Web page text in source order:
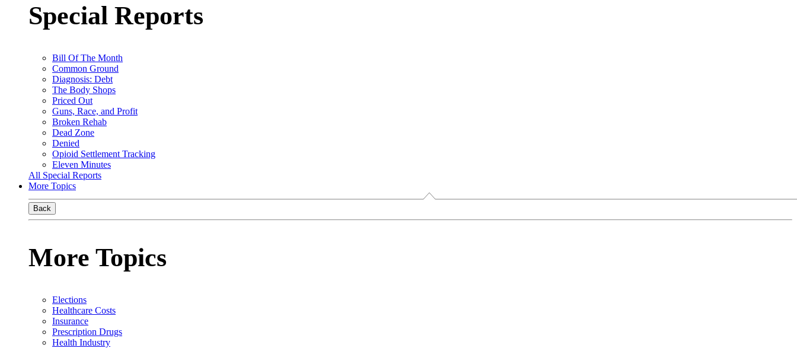
Special Reports
Bill Of The Month
Common Ground
Diagnosis: Debt
The Body Shops
Priced Out
Guns, Race, and Profit
Broken Rehab
Dead Zone
Denied
Opioid Settlement Tracking
Eleven Minutes
All Special Reports
More Topics
Back
More Topics
Elections
Healthcare Costs
Insurance
Prescription Drugs
Health Industry